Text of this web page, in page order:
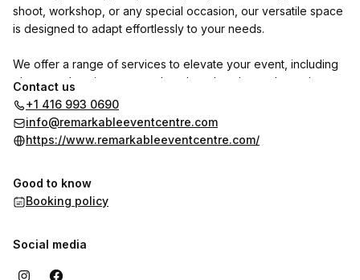
shoot, workshop, or any special occasion, our versatile space
is designed to adapt effortlessly to your needs.
We offer a range of services to elevate your event, including
photography, cinematography, photo booths, and stunning
floral decor. Additionally, we collaborate with trusted vendors
to ensure every detail is expertly crafted to bring your vision
to life.
remarkable memories. Your perfect event starts here!
Contact us
+1 416 993 0690
info@remarkableeventcentre.com
https://www.remarkableeventcentre.com/
Good to know
Booking policy
Social media